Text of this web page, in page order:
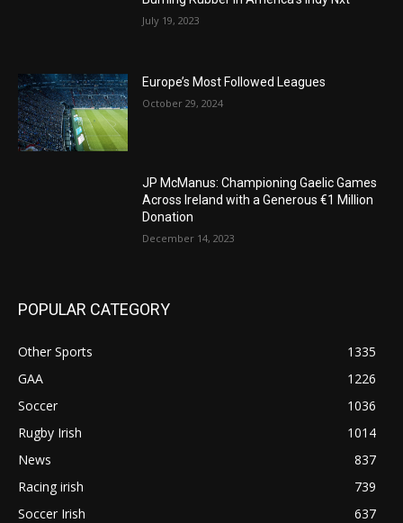
July 19, 2023
Europe’s Most Followed Leagues
October 29, 2024
JP McManus: Championing Gaelic Games
Across Ireland with a Generous €1 Million
Donation
December 14, 2023
POPULAR CATEGORY
Other Sports
1335
GAA
1226
Soccer
1036
Rugby Irish
1014
News
837
Racing irish
739
Soccer Irish
637